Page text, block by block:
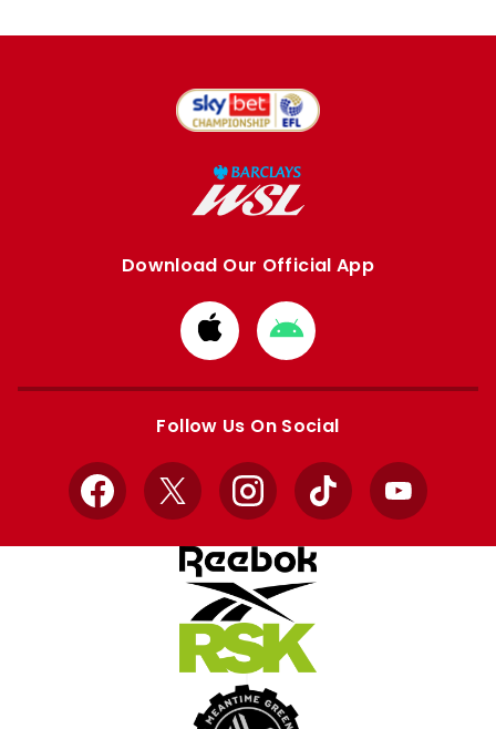
Download Our Official App
Download
from
Apple
Download
from
Google
Follow Us On Social
Facebook
X InstagramTikTok YouTube